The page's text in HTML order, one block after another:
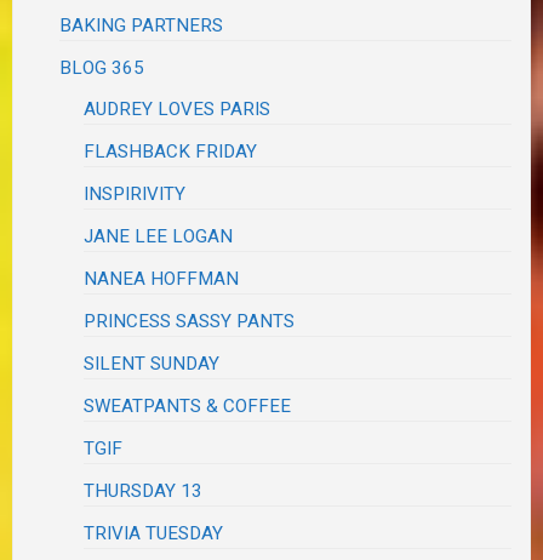
BAKING PARTNERS
BLOG 365
AUDREY LOVES PARIS
FLASHBACK FRIDAY
INSPIRIVITY
JANE LEE LOGAN
NANEA HOFFMAN
PRINCESS SASSY PANTS
SILENT SUNDAY
SWEATPANTS & COFFEE
TGIF
THURSDAY 13
TRIVIA TUESDAY